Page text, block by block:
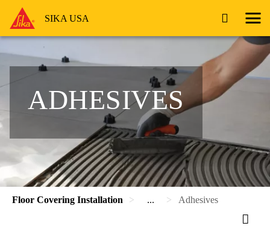
SIKA USA
ADHESIVES
Floor Covering Installation ... Adhesives